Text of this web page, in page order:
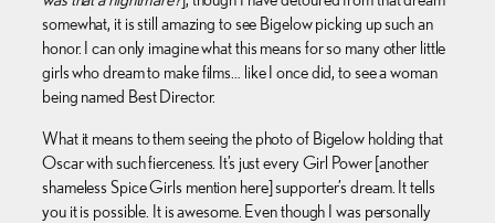
somewhat, it is still amazing to see Bigelow picking up such an
honor. I can only imagine what this means for so many other little
girls who dream to make films… like I once did, to see a woman
being named Best Director.
What it means to them seeing the photo of Bigelow holding that
Oscar with such fierceness. It’s just every Girl Power [another
shameless Spice Girls mention here] supporter’s dream. It tells
you it is possible. It is awesome. Even though I was personally